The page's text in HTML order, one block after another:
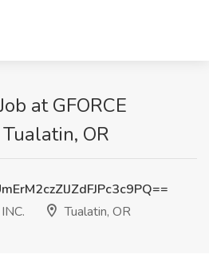
at GFORCE
OR
Tualatin, OR